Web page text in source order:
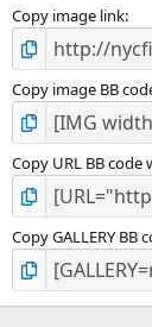
Copy image link
Copy image BB
Copy URL BB
Copy GALLERY BB